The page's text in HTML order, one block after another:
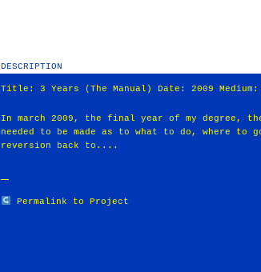
DESCRIPTION
Title: 3 Years (The Manual) Date: 2009 Medium:
In march 2009, the final year of my degree,
needed to be made as to what to do, where
reversion back to....
Permalink to Project